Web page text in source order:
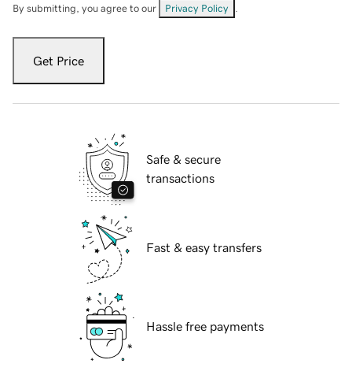
By submitting, you agree to our Privacy Policy
Get Price
Safe & secure
transactions
Fast & easy transfers
Hassle free payments